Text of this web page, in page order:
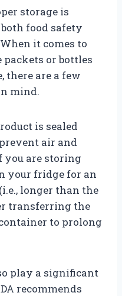
storage is
food safety
it comes to
or bottles
there are a few
mind.
is sealed
air and
you are storing
your fridge for an
longer than the
transferring the
to prolong
play a significant
recommends